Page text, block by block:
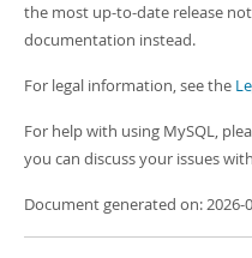
the most up-to-date release
documentation instead.
For legal information, see the
For help with using MySQL,
you can discuss your issues
Document generated on: 2026-